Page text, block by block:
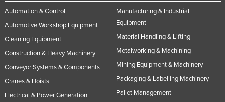
Automation & Control
Automotive Workshop Equipment
Cleaning Equipment
Construction & Heavy Machinery
Conveyor Systems & Components
Cranes & Hoists
Electrical & Power Generation
Manufacturing & Industrial
Equipment
Material Handling & Lifting
Metalworking & Machining
Mining Equipment & Machinery
Packaging & Labelling Machinery
Pallet Management